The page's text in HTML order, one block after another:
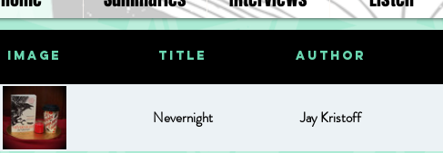
Image Title Author
Nevernight Jay Kristoff